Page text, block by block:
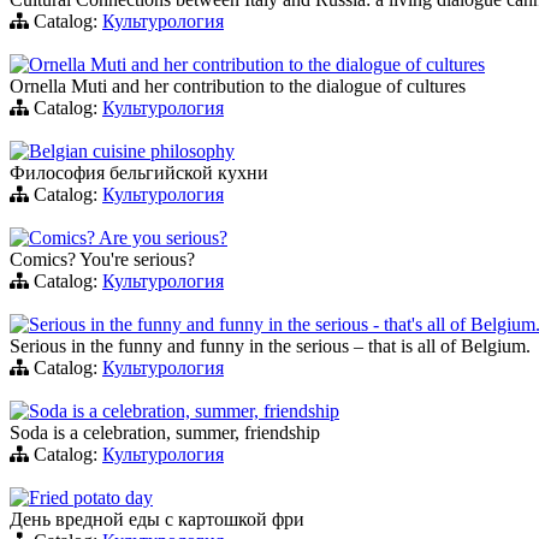
Catalog: Культурология
Ornella Muti and her contribution to the dialogue of cultures
Ornella Muti and her contribution to the dialogue of cultures
Catalog: Культурология
Belgian cuisine philosophy
Философия бельгийской кухни
Catalog: Культурология
Comics? Are you serious?
Comics? You're serious?
Catalog: Культурология
Serious in the funny and funny in the serious - that's all of Belgium.
Serious in the funny and funny in the serious – that is all of Belgium.
Catalog: Культурология
Soda is a celebration, summer, friendship
Soda is a celebration, summer, friendship
Catalog: Культурология
Fried potato day
День вредной еды с картошкой фри